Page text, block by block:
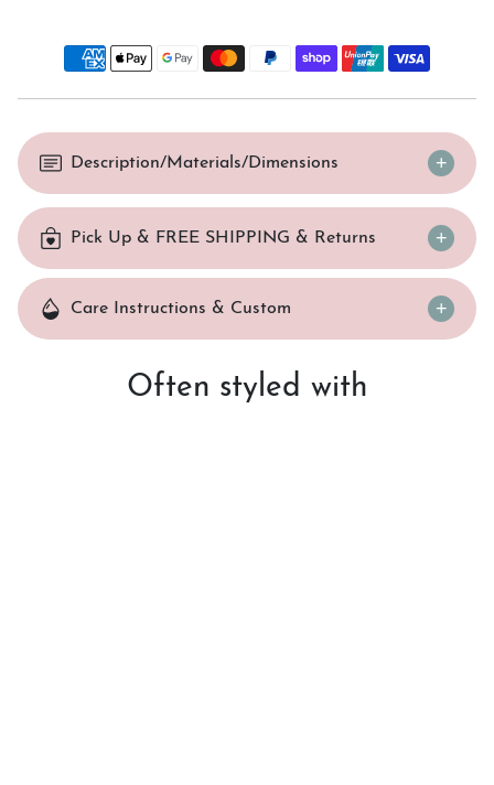
Description/Materials/Dimensions
Pick Up & FREE SHIPPING & Returns
Care Instructions & Custom
Often styled with